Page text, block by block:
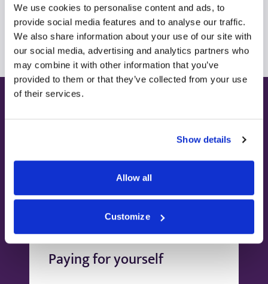
We use cookies to personalise content and ads, to
provide social media features and to analyse our traffic.
We also share information about your use of our site with
our social media, advertising and analytics partners who
may combine it with other information that you’ve
provided to them or that they’ve collected from your use
of their services.
Show details
Allow all
Customize
View all consultants
Ways to pay
Paying for yourself